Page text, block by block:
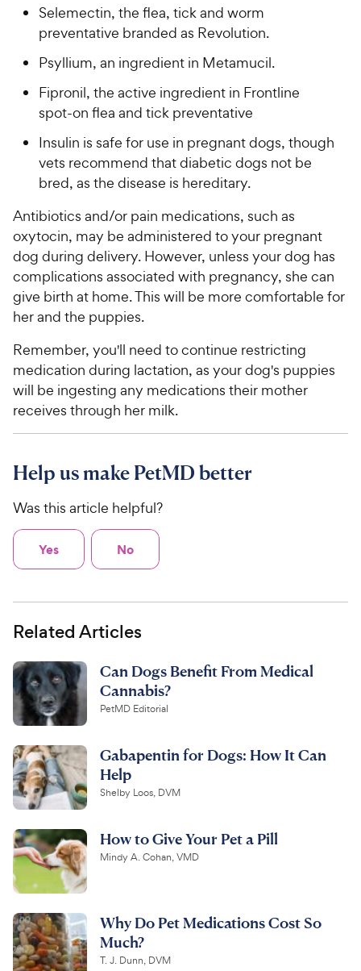
Selemectin, the flea, tick and worm
preventative branded as Revolution.
Psyllium, an ingredient in Metamucil.
Fipronil, the active ingredient in Frontline
spot-on flea and tick preventative
Insulin is safe for use in pregnant dogs, though
vets recommend that diabetic dogs not be
bred, as the disease is hereditary.
Antibiotics and/or pain medications, such as
oxytocin, may be administered to your pregnant
dog during delivery. However, unless your dog has
complications associated with pregnancy, she can
give birth at home. This will be more comfortable for
her and the puppies.
Remember, you'll need to continue restricting
medication during lactation, as your dog's puppies
will be ingesting any medications their mother
receives through her milk.
Help us make PetMD better
Was this article helpful?
Yes No
Related Articles
Can Dogs Benefit From Medical
Cannabis?
PetMD Editorial
Gabapentin for Dogs: How It Can
Help
Shelby Loos, DVM
How to Give Your Pet a Pill
Mindy A. Cohan, VMD
Why Do Pet Medications Cost So
Much?
T. J. Dunn, DVM